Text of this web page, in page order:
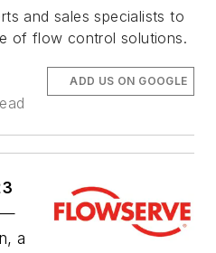
and sales specialists to
of flow control solutions.
ADD US ON GOOGLE
—
a